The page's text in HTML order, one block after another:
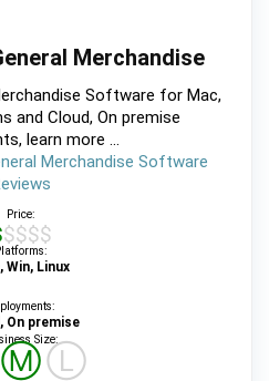
Merchandise
Software for Mac,
and Cloud, On premise
learn more ...
Merchandise Software
Price:
Win, Linux
On premise
Size:
ⓂⓁ